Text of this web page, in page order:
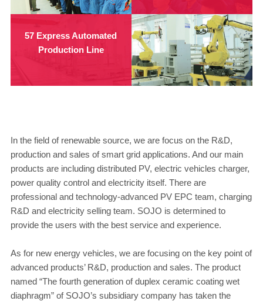
57 Express Automated
Production Line
In the field of renewable source, we are focus on the R&D,
production and sales of smart grid applications. And our main
products are including distributed PV, electric vehicles charger,
power quality control and electricity itself. There are
professional and technology-advanced PV EPC team, charging
R&D and electricity selling team. SOJO is determined to
provide the users with the best service and experience.
As for new energy vehicles, we are focusing on the key point of
advanced products’ R&D, production and sales. The product
named “The fourth generation of duplex ceramic coating wet
diaphragm” of SOJO’s subsidiary company has taken the